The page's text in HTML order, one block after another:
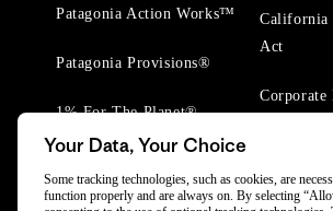
Patagonia Action Works™
Patagonia Provisions®
1% For The Planet®
California
Act
Corporate
Your Data, Your Choice
Some tracking technologies, such as cookies, are
function properly and are always on. By selecting